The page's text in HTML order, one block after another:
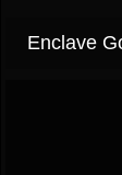
Enclave